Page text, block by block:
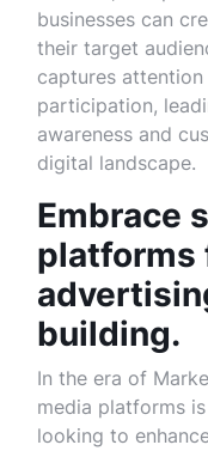
businesses can
their target
captures
participation,
awareness and
digital landscape.
Embrace
platforms
building.
In the era of
media platforms
looking to